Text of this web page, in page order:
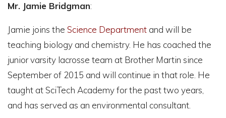
Mr. Jamie Bridgman:
Jamie joins the Science Department and will be
teaching biology and chemistry. He has coached the
junior varsity lacrosse team at Brother Martin since
September of 2015 and will continue in that role. He
taught at SciTech Academy for the past two years,
and has served as an environmental consultant.